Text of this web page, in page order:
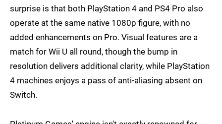
surprise is that both PlayStation 4 and PS4 Pro also
operate at the same native 1080p figure, with no
added enhancements on Pro. Visual features are a
match for Wii U all round, though the bump in
resolution delivers additional clarity, while PlayStation
4 machines enjoys a pass of anti-aliasing absent on
Switch.